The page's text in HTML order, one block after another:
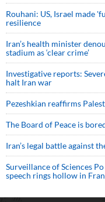
Rouhani: US, Israel made
resilience
Iran’s health minister
stadium as ‘clear crime’
Investigative reports:
halt Iran war
Pezeshkian reaffirms
The Board of Peace is
Iran’s legal battle against
Surveillance of Sciences
speech rings hollow in